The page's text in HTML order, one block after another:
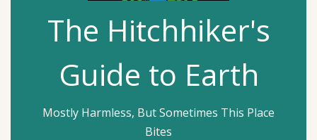
The Hitchhiker's
Guide to Earth
Mostly Harmless, But Sometimes This Place
Bites